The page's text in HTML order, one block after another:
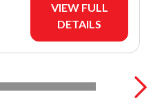
VIEW FULL
DETAILS